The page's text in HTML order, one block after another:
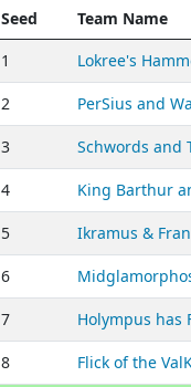
Seed Team Name
1
Lokree's
2 PerSius and
3 Schwords and
4 King Barthur
5 Ikramus &
6
7 Holympus has
8 Flick of the